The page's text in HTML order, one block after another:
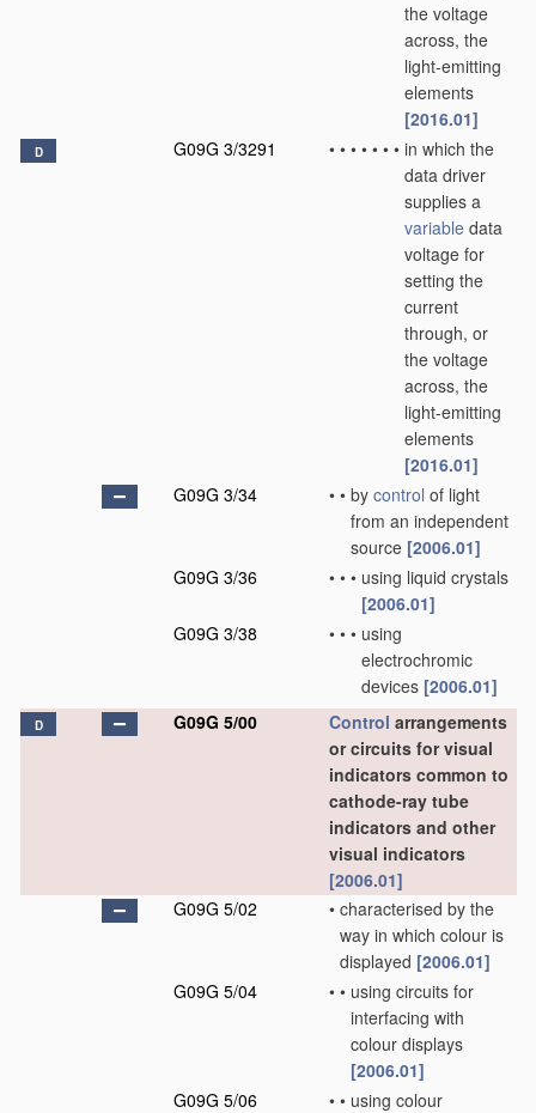
the voltage
across, the
light-emitting
elements
[2016.01]
D G09G 3/3291 • • • • • • • in which the
data driver
supplies a
variable data
voltage for
setting the
current
through, or
the voltage
across, the
light-emitting
elements
[2016.01]
G09G 3/34
• • by control of light
from an independent
source [2006.01]
G09G 3/36
• • • using liquid crystals
[2006.01]
G09G 3/38
• • • using
electrochromic
devices [2006.01]
D G09G 5/00 Control arrangements
or circuits for visual
indicators common to
cathode-ray tube
indicators and other
visual indicators
[2006.01]
G09G 5/02
• characterised by the
way in which colour is
displayed [2006.01]
G09G 5/04
• • using circuits for
interfacing with
colour displays
[2006.01]
G09G 5/06
• • using colour